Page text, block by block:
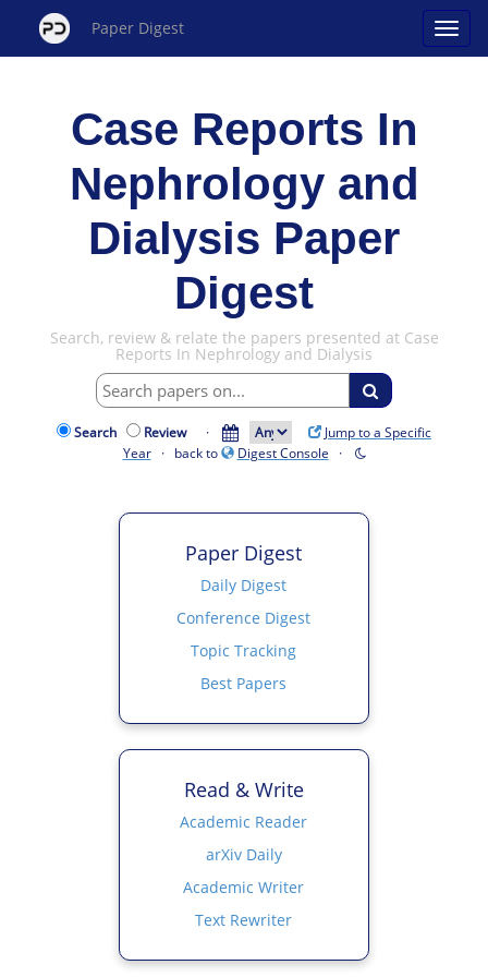
Paper Digest
Case Reports In
Nephrology and
Dialysis Paper
Digest
Search, review & relate the papers presented at Case
Reports In Nephrology and Dialysis
Search Review ·
Jump to a Specific
Year· back to Digest Console ·
Paper Digest
Daily Digest
Conference Digest
Topic Tracking
Best Papers
Read & Write
Academic Reader
arXiv Daily
Academic Writer
Text Rewriter